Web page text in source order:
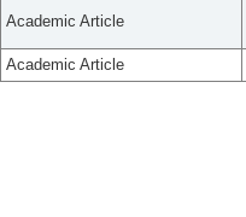
Academic Article
Academic Article